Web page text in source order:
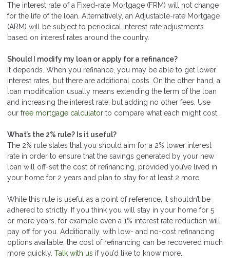
The interest rate of a Fixed-rate Mortgage (FRM) will not change
for the life of the loan. Alternatively, an Adjustable-rate Mortgage
(ARM) will be subject to periodical interest rate adjustments
based on interest rates around the country.
Should I modify my loan or apply for a refinance?
It depends. When you refinance, you may be able to get lower
interest rates, but there are additional costs. On the other hand, a
loan modification usually means extending the term of the loan
and increasing the interest rate, but adding no other fees. Use
our free mortgage calculator to compare what each might cost.
What’s the 2% rule? Is it useful?
The 2% rule states that you should aim for a 2% lower interest
rate in order to ensure that the savings generated by your new
loan will off-set the cost of refinancing, provided you’ve lived in
your home for 2 years and plan to stay for at least 2 more.
While this rule is useful as a point of reference, it shouldn’t be
adhered to strictly. If you think you will stay in your home for 5
or more years, for example even a 1% interest rate reduction will
pay off for you. Additionally, with low- and no-cost refinancing
options available, the cost of refinancing can be recovered much
more quickly. Talk with us if you’d like to know more.